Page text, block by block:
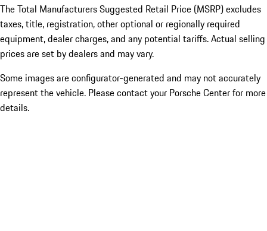
The Total Manufacturers Suggested Retail Price (MSRP) excludes
taxes, title, registration, other optional or regionally required
equipment, dealer charges, and any potential tariffs. Actual selling
prices are set by dealers and may vary.
Some images are configurator-generated and may not accurately
represent the vehicle. Please contact your Porsche Center for more
details.